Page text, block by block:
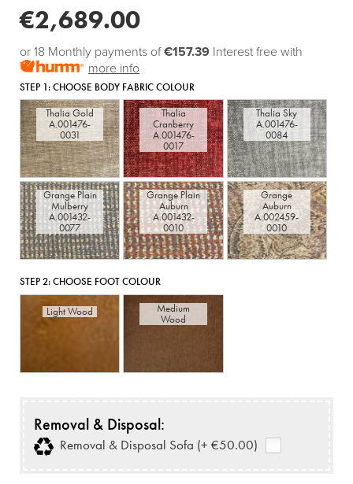
€2,689.00
or 18 Monthly payments of€157.39 Interest free with
more info
STEP 1:CHOOSE BODY FABRIC COLOUR
Thalia Gold
A.001476-
0031
Thalia
Cranberry
A.001476-
0017
Thalia Sky
A.001476-
0084
Grange Plain
Mulberry
A.001432-
0077
Grange Plain
Auburn
A.001432-
0010
Grange
Auburn
A.002459-
0010
STEP 2:CHOOSE FOOT COLOUR
Light Wood
Medium
Wood
Removal & Disposal:
Removal & Disposal Sofa (+ €50.00)